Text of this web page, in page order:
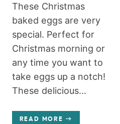
These Christmas
baked eggs are very
special. Perfect for
Christmas morning or
any time you want to
take eggs up a notch!
These delicious...
READ MORE